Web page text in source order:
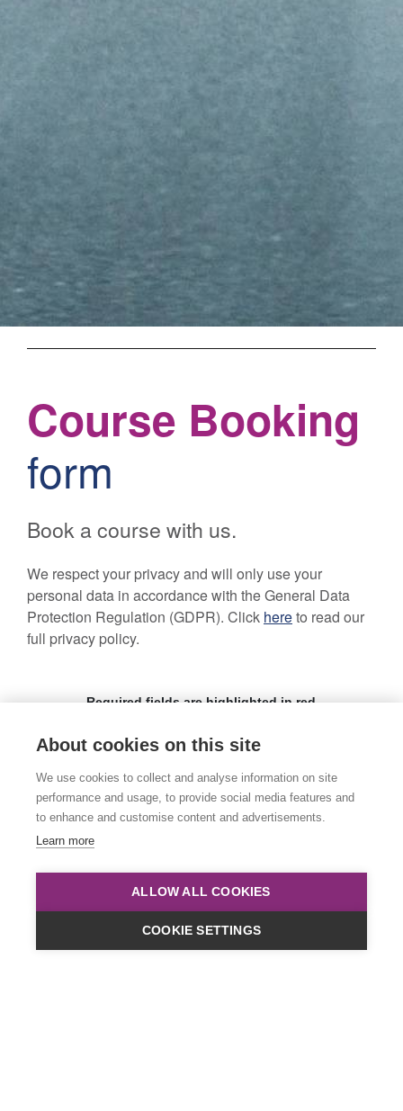
About cookies on this site
We use cookies to collect and analyse information on site
performance and usage, to provide social media features and
to enhance and customise content and advertisements.
Learn more
ALLOW ALL COOKIES
COOKIE SETTINGS